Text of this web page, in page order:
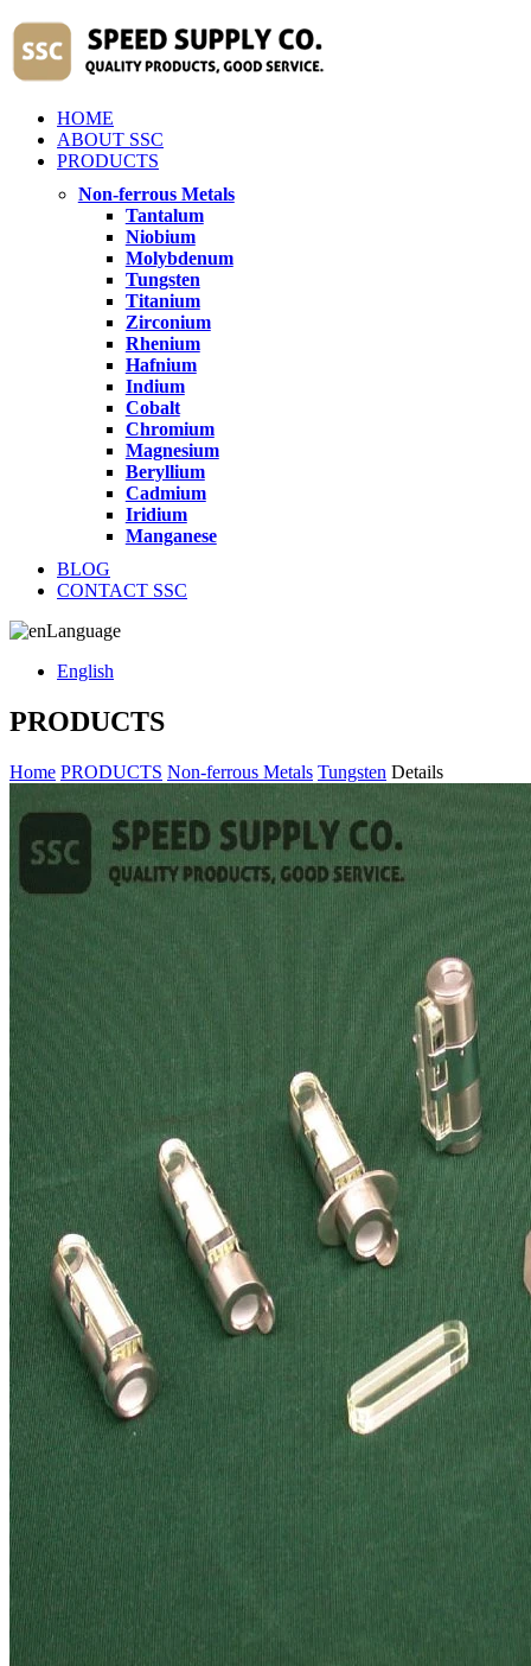
HOME
ABOUT SSC
PRODUCTS
Non-ferrous Metals
Tantalum
Niobium
Molybdenum
Tungsten
Titanium
Zirconium
Rhenium
Hafnium
Indium
Cobalt
Chromium
Magnesium
Beryllium
Cadmium
Iridium
Manganese
BLOG
CONTACT SSC
Language
English
PRODUCTS
Home PRODUCTS Non-ferrous Metals Tungsten Details